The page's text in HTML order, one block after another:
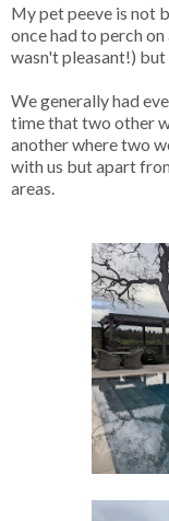
My pet peeve is not
once had to perch
wasn't pleasant!) but
We generally had
time that two other
another where two
with us but apart
areas.